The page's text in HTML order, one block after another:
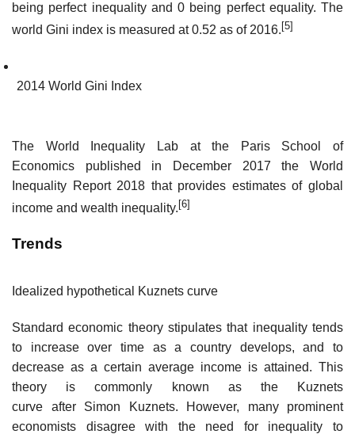
being perfect inequality and 0 being perfect equality. The
world Gini index is measured at 0.52 as of 2016. [5]
2014 World Gini Index
The World Inequality Lab at the Paris School of
Economics published in December 2017 the World
Inequality Report 2018 that provides estimates of global
income and wealth inequality. [6]
Trends
Idealized hypothetical Kuznets curve
Standard economic theory stipulates that inequality tends
to increase over time as a country develops, and to
decrease as a certain average income is attained. This
theory is commonly known as the Kuznets
curve after Simon Kuznets. However, many prominent
economists disagree with the need for inequality to